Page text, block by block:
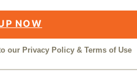
NOW
our Privacy Policy & Terms of Use